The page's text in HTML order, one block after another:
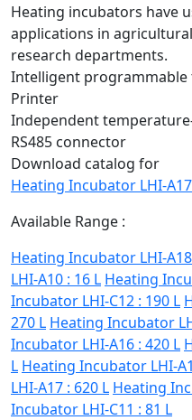
Heating incubators have
applications in
research departments.
Intelligent
Printer
Independent
RS485 connector
Download catalog for
Heating Incubator LHI-
Available Range :
Heating Incubator LHI-
LHI-A10 : 16 L Heating
Incubator LHI-C12 : 190 L
270 L Heating Incubator
Incubator LHI-A16 : 420 L
L Heating Incubator LHI-
LHI-A17 : 620 L Heating
Incubator LHI-C11 : 81 L